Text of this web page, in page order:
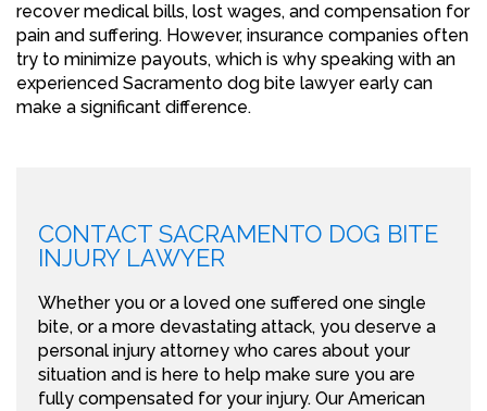
recover medical bills, lost wages, and compensation for
pain and suffering. However, insurance companies often
try to minimize payouts, which is why speaking with an
experienced Sacramento dog bite lawyer early can
make a significant difference.
CONTACT SACRAMENTO DOG BITE
INJURY LAWYER
Whether you or a loved one suffered one single
bite, or a more devastating attack, you deserve a
personal injury attorney who cares about your
situation and is here to help make sure you are
fully compensated for your injury. Our American